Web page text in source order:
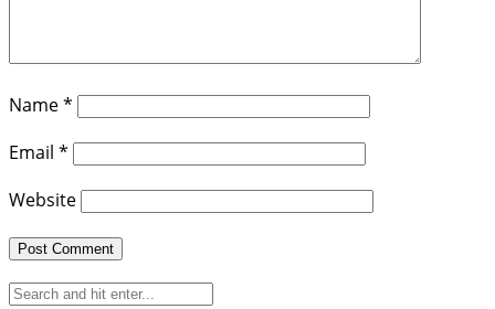
Name*
Email *
Website